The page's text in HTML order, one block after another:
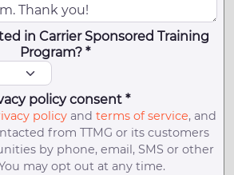
in Carrier Sponsored Training
Program? *
policy consent *
policyand terms of service, and
from TTMG or its customers
by phone, email, SMS or other
may opt out at any time.